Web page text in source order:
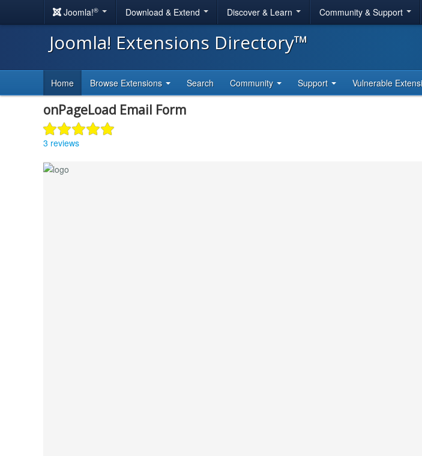
Joomla!® Download & Extend Discover & Learn Community & Support
Joomla! Extensions Directory™
Home Browse Extensions Search Community Support Vulnerable
onPageLoad Email Form
3 reviews